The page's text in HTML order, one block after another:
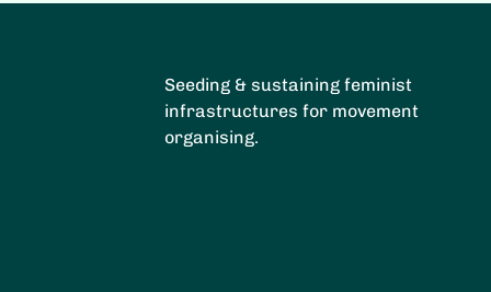
Seeding & sustaining feminist
infrastructures for movement
organising.